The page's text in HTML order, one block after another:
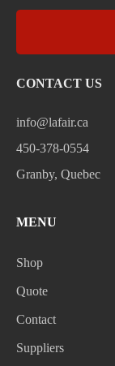
CONTACT US
info@lafair.ca
450-378-0554
Granby, Quebec
MENU
Shop
Quote
Contact
Suppliers